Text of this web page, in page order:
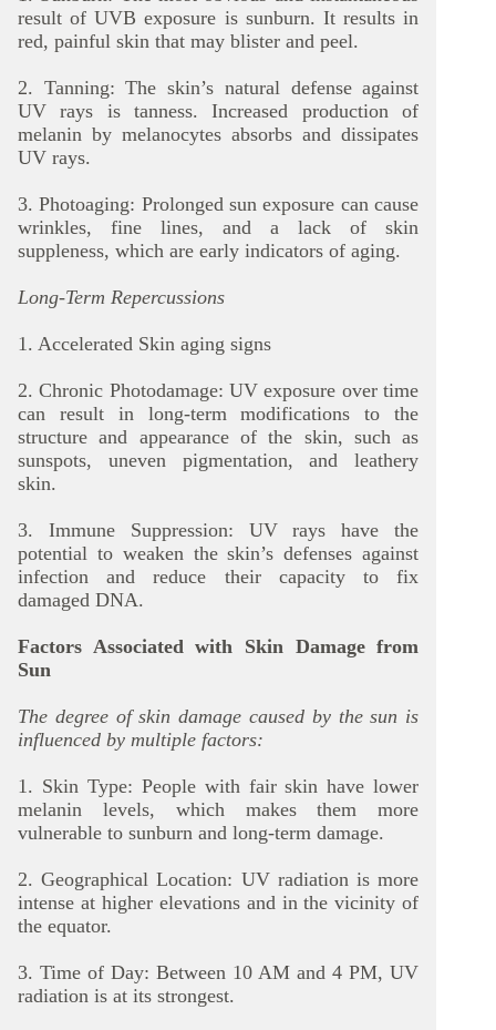
result of UVB exposure is sunburn. It results in
red, painful skin that may blister and peel.
2. Tanning: The skin’s natural defense against
UV rays is tanness. Increased production of
melanin by melanocytes absorbs and dissipates
UV rays.
3. Photoaging: Prolonged sun exposure can cause
wrinkles, fine lines, and a lack of skin
suppleness, which are early indicators of aging.
Long-Term Repercussions
1. Accelerated Skin aging signs
2. Chronic Photodamage: UV exposure over time
can result in long-term modifications to the
structure and appearance of the skin, such as
sunspots, uneven pigmentation, and leathery
skin.
3. Immune Suppression: UV rays have the
potential to weaken the skin’s defenses against
infection and reduce their capacity to fix
damaged DNA.
Factors Associated with Skin Damage from
Sun
The degree of skin damage caused by the sun is
influenced by multiple factors:
1. Skin Type: People with fair skin have lower
melanin levels, which makes them more
vulnerable to sunburn and long-term damage.
2. Geographical Location: UV radiation is more
intense at higher elevations and in the vicinity of
the equator.
3. Time of Day: Between 10 AM and 4 PM, UV
radiation is at its strongest.